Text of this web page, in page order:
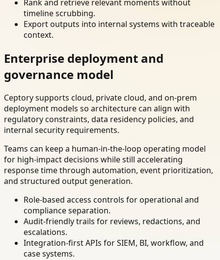
Rank and retrieve relevant moments without
timeline scrubbing.
Export outputs into internal systems with traceable
context.
Enterprise deployment and
governance model
Ceptory supports cloud, private cloud, and on-prem
deployment models so architecture can align with
regulatory constraints, data residency policies, and
internal security requirements.
Teams can keep a human-in-the-loop operating model
for high-impact decisions while still accelerating
response time through automation, event prioritization,
and structured output generation.
Role-based access controls for operational and
compliance separation.
Audit-friendly trails for reviews, redactions, and
escalations.
Integration-first APIs for SIEM, BI, workflow, and
case systems.